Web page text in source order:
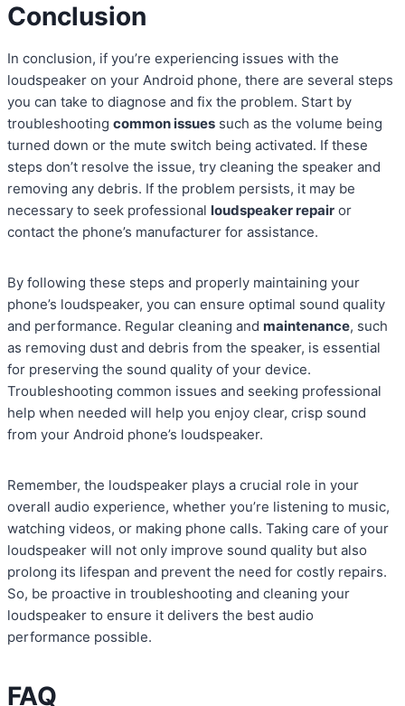
Conclusion
In conclusion, if you’re experiencing issues with the
loudspeaker on your Android phone, there are several steps
you can take to diagnose and fix the problem. Start by
troubleshooting common issues such as the volume being
turned down or the mute switch being activated. If these
steps don’t resolve the issue, try cleaning the speaker and
removing any debris. If the problem persists, it may be
necessary to seek professional loudspeaker repair or
contact the phone’s manufacturer for assistance.
By following these steps and properly maintaining your
phone’s loudspeaker, you can ensure optimal sound quality
and performance. Regular cleaning and maintenance, such
as removing dust and debris from the speaker, is essential
for preserving the sound quality of your device.
Troubleshooting common issues and seeking professional
help when needed will help you enjoy clear, crisp sound
from your Android phone’s loudspeaker.
Remember, the loudspeaker plays a crucial role in your
overall audio experience, whether you’re listening to music,
watching videos, or making phone calls. Taking care of your
loudspeaker will not only improve sound quality but also
prolong its lifespan and prevent the need for costly repairs.
So, be proactive in troubleshooting and cleaning your
loudspeaker to ensure it delivers the best audio
performance possible.
FAQ